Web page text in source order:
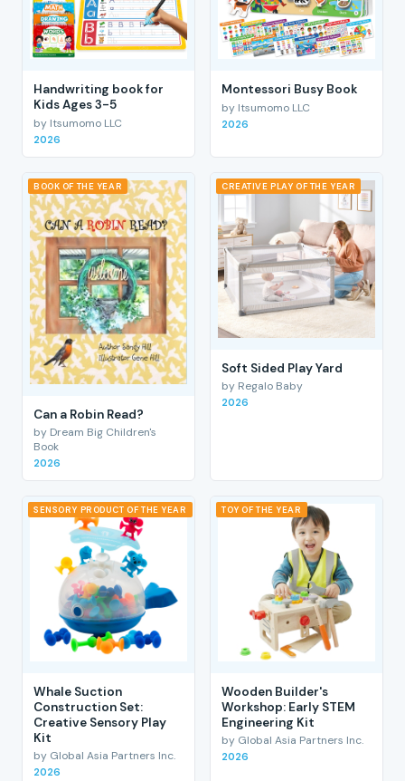
Handwriting book for
Kids Ages 3-5
by Itsumomo LLC
2026
Montessori Busy Book
by Itsumomo LLC
2026
BOOK OF THE YEAR
Can a Robin Read?
by Dream Big Children's
Book
2026
CREATIVE PLAY OF THE YEAR
Soft Sided Play Yard
by Regalo Baby
2026
SENSORY PRODUCT OF THE YEAR
Whale Suction
Construction Set:
Creative Sensory Play
Kit
by Global Asia Partners Inc.
2026
TOY OF THE YEAR
Wooden Builder's
Workshop: Early STEM
Engineering Kit
by Global Asia Partners Inc.
2026